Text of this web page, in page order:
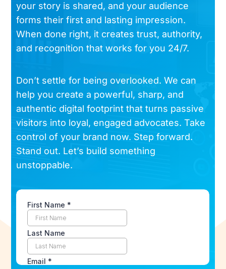
your story is shared, and your audience
forms their first and lasting impression.
When done right, it creates trust, authority,
and recognition that works for you 24/7.
Don’t settle for being overlooked. We can
help you create a powerful, sharp, and
authentic digital footprint that turns passive
visitors into loyal, engaged advocates. Take
control of your brand now. Step forward.
Stand out. Let’s build something
unstoppable.